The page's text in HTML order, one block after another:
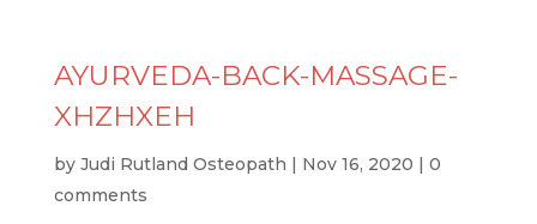
AYURVEDA-BACK-MASSAGE-
XHZHXEH
by Judi Rutland Osteopath | Nov 16, 2020 | 0
comments